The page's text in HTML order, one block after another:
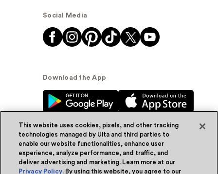
Social Media
Download the App
© Ulta Beauty, Inc. 2026
Powered by Quazi™Privacy Policy
This website uses cookies, pixels, and other tracking
technologies managed by Ulta and third parties to
enable our website functionalities, enhance user
experience, analyze performance, and traffic, and
deliver advertising and marketing. Learn more at our
Privacy Policy. By using this website, you agree to our